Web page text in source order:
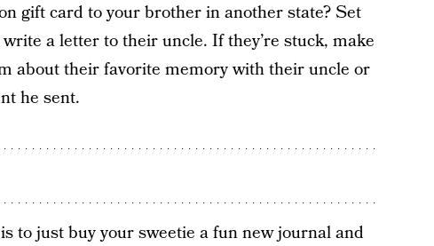
gift card to your brother in another state? Set
a letter to their uncle. If they’re stuck, make
about their favorite memory with their uncle or
he sent.
to just buy your sweetie a fun new journal and